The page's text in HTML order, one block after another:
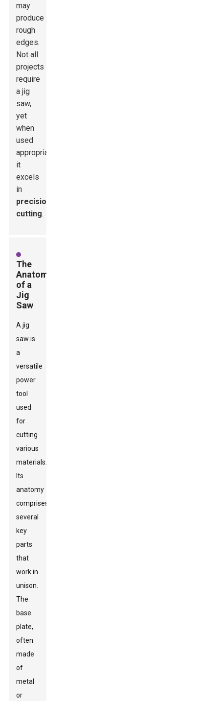
may
produce
rough
edges.
Not all
projects
require
a jig
saw,
yet
when
used
appropriately,
it
excels
in
precision
cutting.
The
Anatomy
of a
Jig
Saw
A jig
saw is
a
versatile
power
tool
used
for
cutting
various
materials.
Its
anatomy
comprises
several
key
parts
that
work in
unison.
The
base
plate,
often
made
of
metal
or